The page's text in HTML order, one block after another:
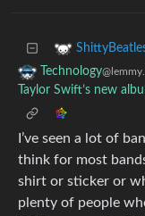
Technology
Taylor Swift’s new
I’ve seen a lot of
think for most
shirt or sticker or
plenty of people